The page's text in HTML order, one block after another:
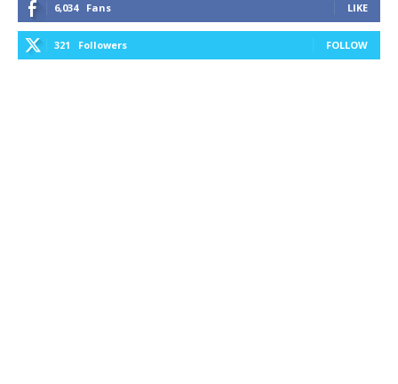
6,034 Fans LIKE
321 Followers FOLLOW